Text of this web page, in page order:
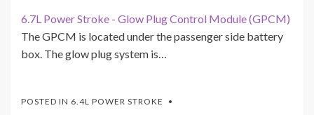
6.7L Power Stroke - Glow Plug Control Module (GPCM)
The GPCM is located under the passenger side battery
box. The glow plug system is…
POSTED IN 6.4L POWER STROKE